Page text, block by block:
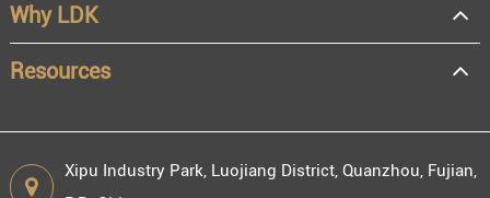
Resale
End user
Why LDK
Resources
Xipu Industry Park, Luojiang District, Quanzhou, Fujian,